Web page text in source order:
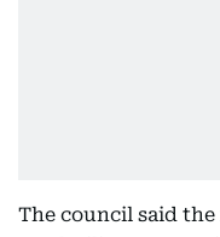
The council said